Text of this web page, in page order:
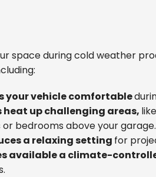
space during cold weather
your vehicle comfortable
heat up challenging areas,
or bedrooms above your garage.
a relaxing setting for
available a climate-